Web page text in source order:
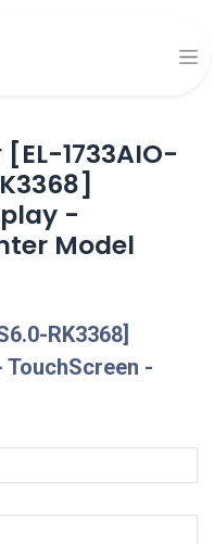
[EL-1733AIO-
-
Model
RK3368]
-